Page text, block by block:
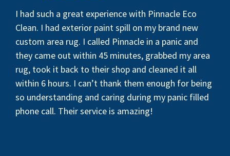
I had such a great experience with Pinnacle Eco
Clean. I had exterior paint spill on my brand new
custom area rug. I called Pinnacle in a panic and
they came out within 45 minutes, grabbed my area
rug, took it back to their shop and cleaned it all
within 6 hours. I can’t thank them enough for being
so understanding and caring during my panic filled
phone call. Their service is amazing!